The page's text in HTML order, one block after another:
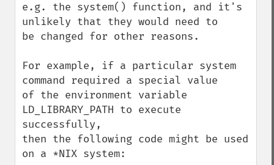
e.g. the system() function, and it's
unlikely that they would need to
be changed for other reasons.
For example, if a particular system
command required a special value
of the environment variable
LD_LIBRARY_PATH to execute
successfully,
then the following code might be used
on a *NIX system: